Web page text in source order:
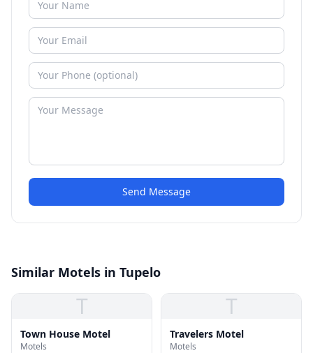
Send Message
Similar Motels in Tupelo
T
Town House Motel
Motels
T
Travelers Motel
Motels